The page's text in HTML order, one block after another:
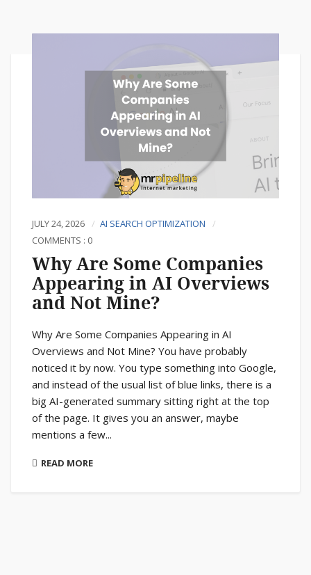
JULY 24, 2026
AI SEARCH OPTIMIZATION
COMMENTS : 0
Why Are Some Companies
Appearing in AI Overviews
and Not Mine?
Why Are Some Companies Appearing in AI
Overviews and Not Mine? You have probably
noticed it by now. You type something into Google,
and instead of the usual list of blue links, there is a
big AI-generated summary sitting right at the top
of the page. It gives you an answer, maybe
mentions a few...
READ MORE